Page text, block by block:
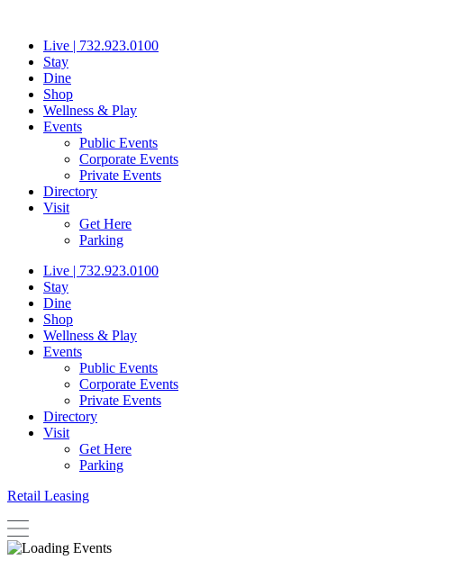
contentLive | 732.923.0100
Stay
Dine
Shop
Wellness & Play
Events
Public Events
Corporate Events
Private Events
Directory
Visit
Get Here
Parking
Live | 732.923.0100
Stay
Dine
Shop
Wellness & Play
Events
Public Events
Corporate Events
Private Events
Directory
Visit
Get Here
Parking
Retail Leasing